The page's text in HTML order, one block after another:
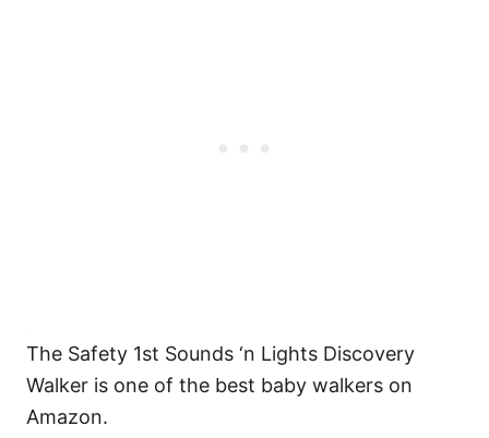
The Safety 1st Sounds ‘n Lights Discovery
Walker is one of the best baby walkers on
Amazon.